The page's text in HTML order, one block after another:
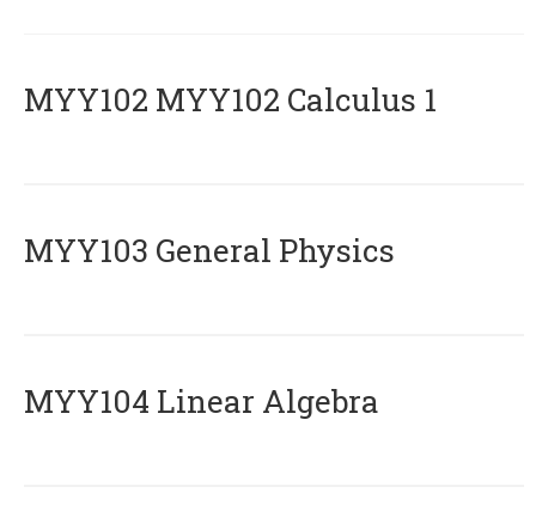
ΜΥΥ102 MYY102 Calculus 1
MYY103 General Physics
MYY104 Linear Algebra